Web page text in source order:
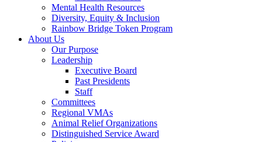
Mental Health Resources
Diversity, Equity & Inclusion
Rainbow Bridge Token Program
About Us
Our Purpose
Leadership
Executive Board
Past Presidents
Staff
Committees
Regional VMAs
Animal Relief Organizations
Distinguished Service Award